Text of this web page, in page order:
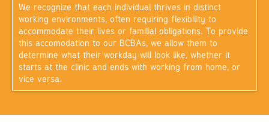
We recognize that each individual thrives in distinct
working environments, often requiring flexibility to
accommodate their lives or familial obligations. To provide
this accomodation to our BCBAs, we allow them to
determine what their workday will look like, whether it
starts at the clinic and ends with working from home, or
vice versa.